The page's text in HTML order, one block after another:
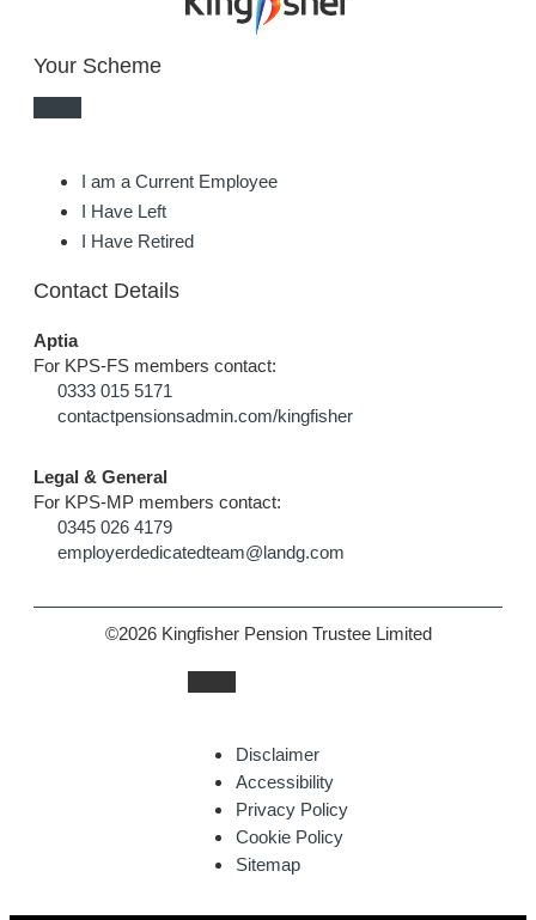
Your Scheme
I am a Current Employee
I Have Left
I Have Retired
Contact Details
Aptia
For KPS-FS members contact:
0333 015 5171
contactpensionsadmin.com/kingfisher
Legal & General
For KPS-MP members contact:
0345 026 4179
employerdedicatedteam@landg.com
©2026 Kingfisher Pension Trustee Limited
Disclaimer
Accessibility
Privacy Policy
Cookie Policy
Sitemap